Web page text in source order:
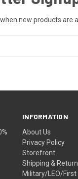
new products are
INFORMATION
About Us
Privacy Policy
Storefront
Shipping &
Military/LEO/First